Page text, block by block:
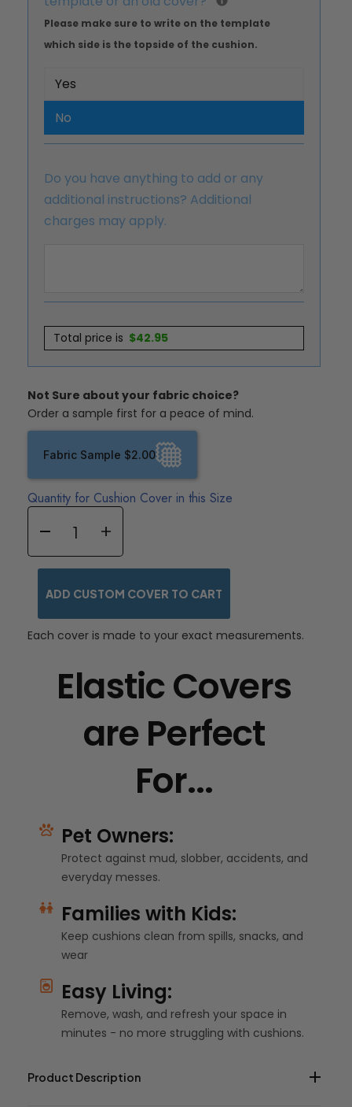
Please make sure to write on the template
which side is the topside of the cushion.
Yes
No
Do you have anything to add or any
additional instructions? Additional
charges may apply.
Total price is $42.95
Not Sure about your fabric choice?
Order a sample first for a peace of mind.
Fabric Sample $2.00
Quantity for Cushion Cover in this Size
ADD CUSTOM COVER TO CART
Each cover is made to your exact measurements.
Elastic Covers
are Perfect
For...
Pet Owners:
Protect against mud, slobber, accidents, and
everyday messes.
Families with Kids:
Keep cushions clean from spills, snacks, and
wear
Easy Living:
Remove, wash, and refresh your space in
minutes - no more struggling with cushions.
Product Description